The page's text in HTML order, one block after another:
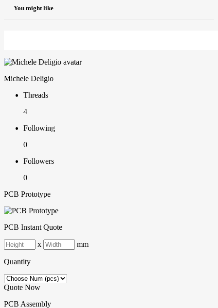
You might like
Michele Deligio
Threads
4
Following
0
Followers
0
PCB Prototype
PCB Instant Quote
x mm
Quantity
Quote Now
PCB Assembly